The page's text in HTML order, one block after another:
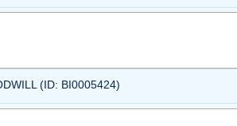
(ID: BI0005424)